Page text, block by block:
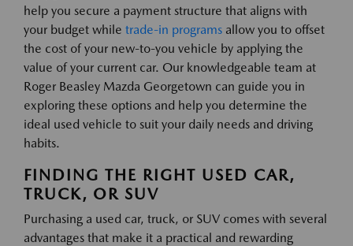
help you secure a payment structure that aligns with
your budget while trade-in programs allow you to offset
the cost of your new-to-you vehicle by applying the
value of your current car. Our knowledgeable team at
Roger Beasley Mazda Georgetown can guide you in
exploring these options and help you determine the
ideal used vehicle to suit your daily needs and driving
habits.
FINDING THE RIGHT USED CAR,
TRUCK, OR SUV
Purchasing a used car, truck, or SUV comes with several
advantages that make it a practical and rewarding